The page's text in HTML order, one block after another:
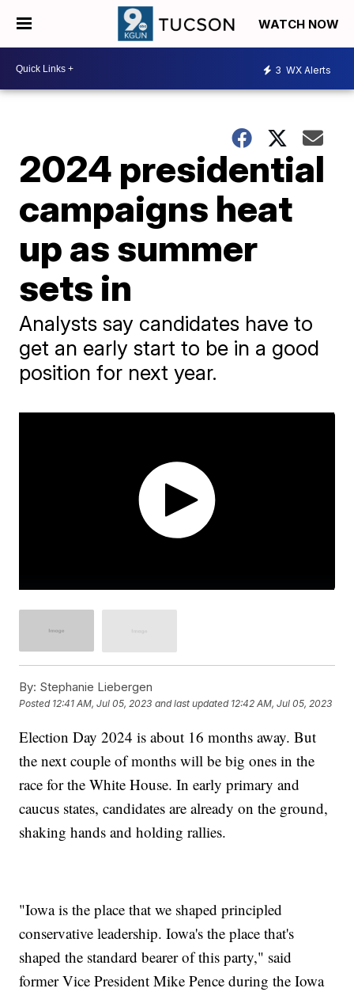
WATCH NOW
3 WX Alerts
2024 presidential
campaigns heat
up as summer
sets in
Analysts say candidates have to
get an early start to be in a good
position for next year.
By: Stephanie Liebergen
Posted 12:41 AM, Jul 05, 2023 and last updated 12:42 AM, Jul 05, 2023
Election Day 2024 is about 16 months away. But
the next couple of months will be big ones in the
race for the White House. In early primary and
caucus states, candidates are already on the ground,
shaking hands and holding rallies.
"Iowa is the place that we shaped principled
conservative leadership. Iowa's the place that's
shaped the standard bearer of this party," said
former Vice President Mike Pence during the Iowa